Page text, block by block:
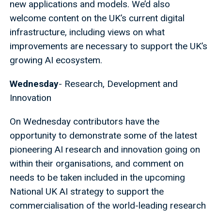
new applications and models. We’d also
welcome content on the UK’s current digital
infrastructure, including views on what
improvements are necessary to support the UK’s
growing AI ecosystem.
Wednesday- Research, Development and
Innovation
On Wednesday contributors have the
opportunity to demonstrate some of the latest
pioneering AI research and innovation going on
within their organisations, and comment on
needs to be taken included in the upcoming
National UK AI strategy to support the
commercialisation of the world-leading research